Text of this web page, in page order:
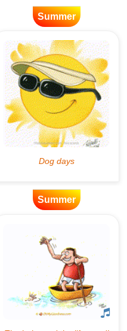
Summer
Summer